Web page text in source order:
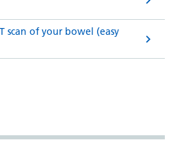
scan of your bowel (easy